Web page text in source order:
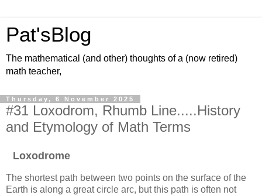
Pat'sBlog
The mathematical (and other) thoughts of a (now retired)
math teacher,
Thursday, 6 November 2025
#31 Loxodrom, Rhumb Line.....History
and Etymology of Math Terms
Loxodrome
The shortest path between two points on the surface of the
Earth is along a great circle arc, but this path is often not